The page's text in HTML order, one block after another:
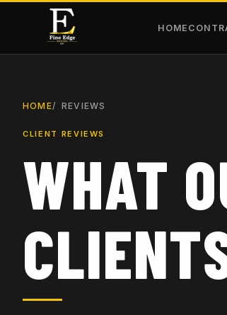
HOME
HOME REVIEWS
CLIENT REVIEWS
WHAT